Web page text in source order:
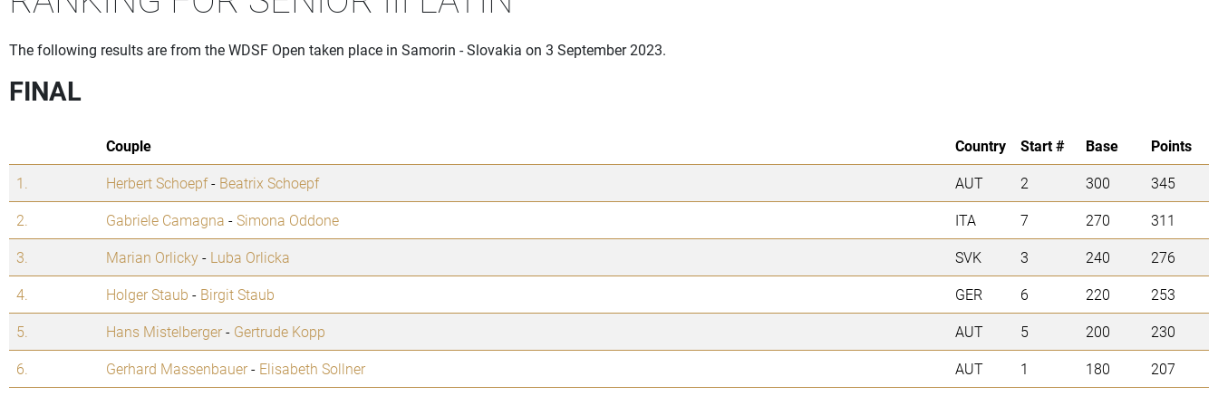
The following results are from the WDSF Open taken place in Samorin - Slovakia on 3 September 2023.
FINAL
Couple Country Start # Base
Points
1.
Herbert Schoepf- Beatrix Schoepf AUT 2 300
345
2.
Gabriele Camagna -Simona Oddone ITA 7 270
311
3.
Marian Orlicky- Luba Orlicka SVK 3 240
276
4.
Holger Staub - Birgit Staub GER 6 220
253
5.
Hans Mistelberger- Gertrude Kopp AUT 5 200
230
6.
Gerhard Massenbauer- Elisabeth Sollner AUT 1 180 207